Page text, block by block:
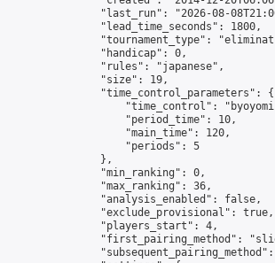
"last_run": "2026-08-
                "lead_time_seconds": 1800,
"tournament_type":
                "handicap": 0,
                "rules": "japanese",
                "size": 19,
                "time_control_parameters": {
"time_control":
                    "period_time": 10,
                    "main_time": 120,
                    "periods": 5
                },
                "min_ranking": 0,
                "max_ranking": 36,
                "analysis_enabled": false,
                "exclude_provisional": true,
                "players_start": 4,
"first_pairing_method":